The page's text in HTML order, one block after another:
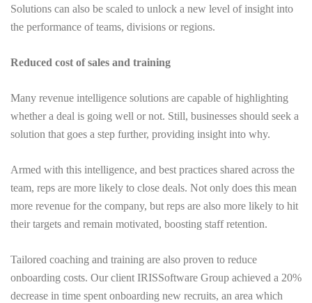
Solutions can also be scaled to unlock a new level of insight into
the performance of teams, divisions or regions.
Reduced cost of sales and training
Many revenue intelligence solutions are capable of highlighting
whether a deal is going well or not. Still, businesses should seek a
solution that goes a step further, providing insight into why.
Armed with this intelligence, and best practices shared across the
team, reps are more likely to close deals. Not only does this mean
more revenue for the company, but reps are also more likely to hit
their targets and remain motivated, boosting staff retention.
Tailored coaching and training are also proven to reduce
onboarding costs. Our client IRISSoftware Group achieved a 20%
decrease in time spent onboarding new recruits, an area which